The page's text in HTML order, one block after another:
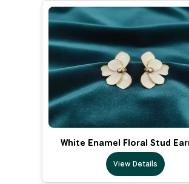
White Enamel Floral Stud
View Details